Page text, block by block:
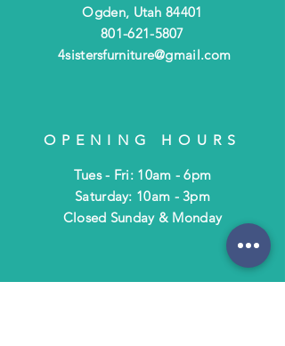
Ogden, Utah 84401
801-621-5807
4sistersfurniture@gmail.com
OPENING HOURS
Tues - Fri: 10am - 6pm
​​Saturday: 10am - 3pm
​Closed Sunday & Monday